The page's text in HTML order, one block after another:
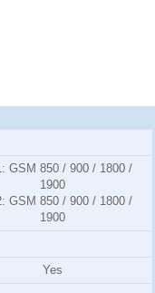
GSM 850 / 900 / 1800 /
1900
GSM 850 / 900 / 1800 /
1900
Yes